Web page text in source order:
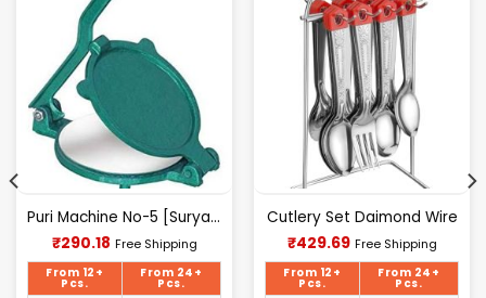
Puri Machine No-5 [Surya] 1.825Kg Approx Waight.
₹290.18Current
price
₹290.18.
Free Shipping
From 12+
Pcs.
From 24+
Pcs.
Cutlery Set Daimond Wire
₹429.69Current
price
₹429.69.
Free Shipping
From 12+
Pcs.
From 24+
Pcs.